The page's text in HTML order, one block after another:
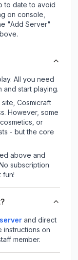
to date to avoid
on console,
"Add Server"
All you need
and start playing.
Cosmicraft
However, some
or
- but the core
above and
subscription
fun!
and direct
instructions on
member.